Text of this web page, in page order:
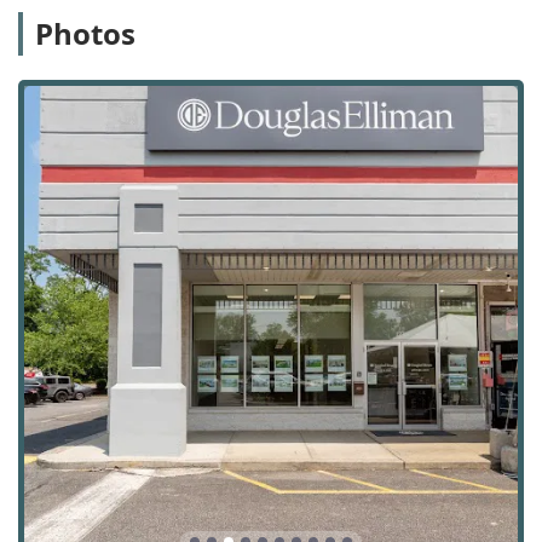
expertise to handle luxury property transactions.
New Construction Sales & Leasing:Agents have
specific knowledge to guide clients through the unique
process of buying or leasing properties in new
developments.
Real Estate Investing:For investors, the agency offers
expert advice and services on real estate acquisition
and portfolio management.
Real Estate Development:The firm has experience in
real estate development, providing consulting and
management services.
Relocation Assistance:For clients moving into or out of
the area, the agency provides dedicated relocation
support to make the transition as smooth as possible.
Foreclosed Property Sales:The agency also has
expertise in handling the specific complexities of
foreclosed property sales.
Photos